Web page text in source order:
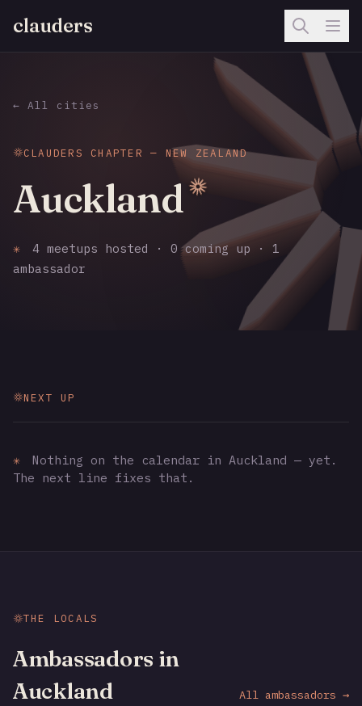
clauders
← All cities
CLAUDERS CHAPTER — NEW ZEALAND
Auckland
✳
4 meetups hosted · 0 coming up · 1
ambassador
NEXT UP
✳
Nothing on the calendar in Auckland — yet.
The next line fixes that.
THE LOCALS
Ambassadors in
Auckland
All ambassadors →